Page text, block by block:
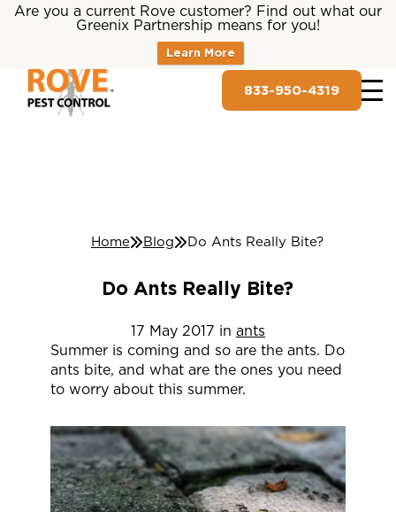
Are you a current Rove customer? Find out what our
Greenix Partnership means for you!
Learn More
833-950-4319
Home Blog Do Ants Really Bite?
Do Ants Really Bite?
17 May 2017 in ants
Summer is coming and so are the ants. Do
ants bite, and what are the ones you need
to worry about this summer.